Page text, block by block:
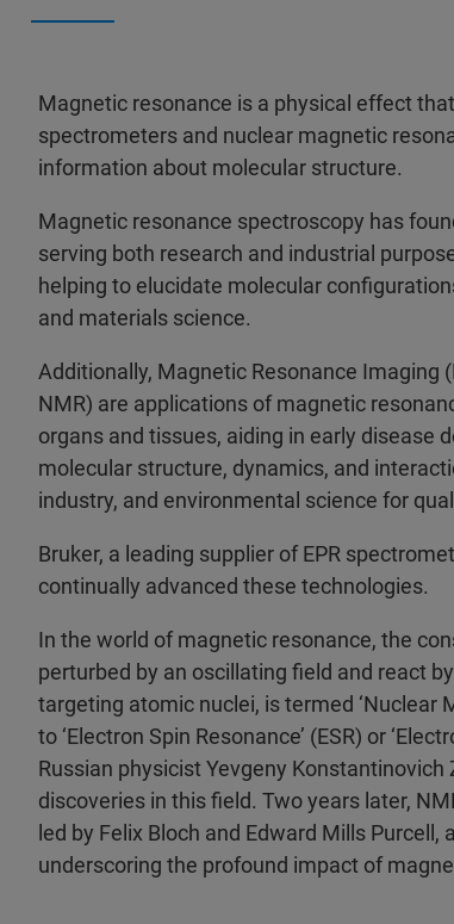
Magnetic resonance is a physical effect
spectrometers and nuclear magnetic
information about molecular structure.
Magnetic resonance spectroscopy has
serving both research and industrial
helping to elucidate molecular
and materials science.
Additionally, Magnetic Resonance Imaging
NMR) are applications of magnetic
organs and tissues, aiding in early disease
molecular structure, dynamics, and
industry, and environmental science for
Bruker, a leading supplier of EPR
continually advanced these technologies.
In the world of magnetic resonance, the
perturbed by an oscillating field and react
targeting atomic nuclei, is termed ‘Nuclear
to ‘Electron Spin Resonance’ (ESR) or
Russian physicist Yevgeny
discoveries in this field. Two years later,
led by Felix Bloch and Edward Mills
underscoring the profound impact of